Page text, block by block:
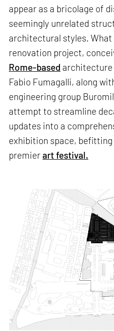
appear as a bricolage of
seemingly unrelated
architectural styles.
renovation project,
Rome-based architecture
Fabio Fumagalli, along
engineering group
attempt to streamline
updates into a
exhibition space, befitting
premierart festival.